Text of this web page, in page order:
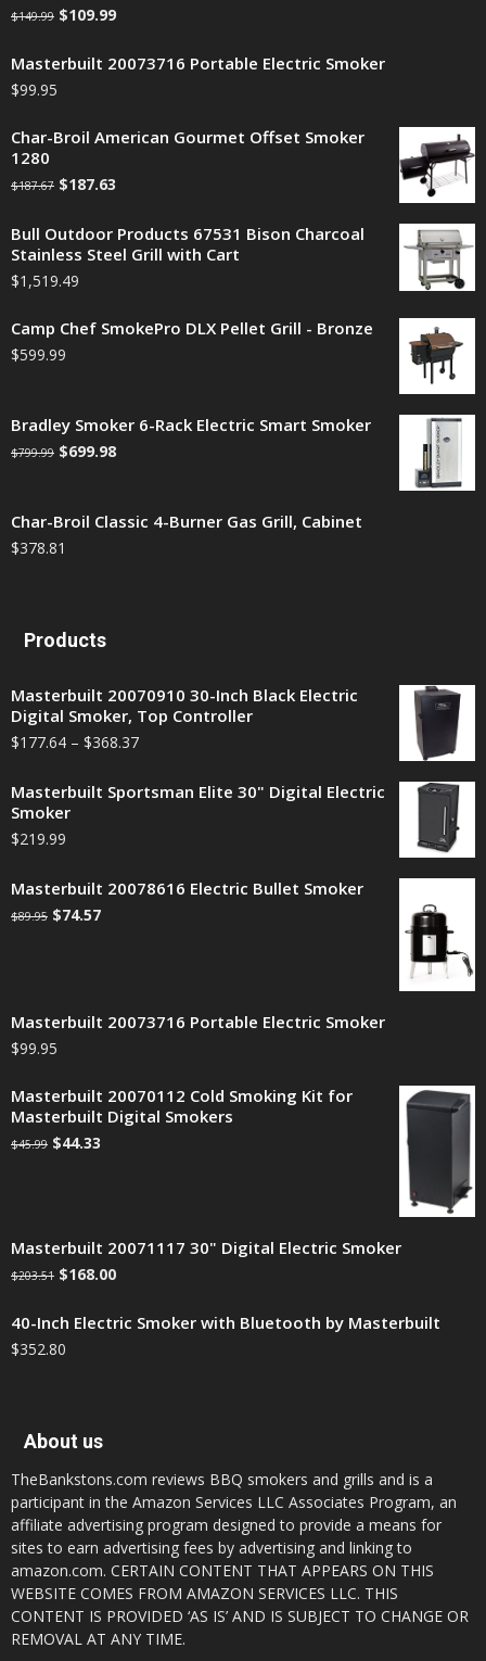
$149.99 $109.99
Masterbuilt 20073716 Portable Electric Smoker
$99.95
Char-Broil American Gourmet Offset Smoker
1280
$187.67 $187.63
Bull Outdoor Products 67531 Bison Charcoal
Stainless Steel Grill with Cart
$1,519.49
Camp Chef SmokePro DLX Pellet Grill - Bronze
$599.99
Bradley Smoker 6-Rack Electric Smart Smoker
$799.99 $699.98
Char-Broil Classic 4-Burner Gas Grill, Cabinet
$378.81
Products
Masterbuilt 20070910 30-Inch Black Electric
Digital Smoker, Top Controller
$177.64 – $368.37
Masterbuilt Sportsman Elite 30" Digital Electric
Smoker
$219.99
Masterbuilt 20078616 Electric Bullet Smoker
$89.95 $74.57
Masterbuilt 20073716 Portable Electric Smoker
$99.95
Masterbuilt 20070112 Cold Smoking Kit for
Masterbuilt Digital Smokers
$45.99 $44.33
Masterbuilt 20071117 30" Digital Electric Smoker
$203.51 $168.00
40-Inch Electric Smoker with Bluetooth by Masterbuilt
$352.80
About us
TheBankstons.com reviews BBQ smokers and grills and is a
participant in the Amazon Services LLC Associates Program, an
affiliate advertising program designed to provide a means for
sites to earn advertising fees by advertising and linking to
amazon.com. CERTAIN CONTENT THAT APPEARS ON THIS
WEBSITE COMES FROM AMAZON SERVICES LLC. THIS
CONTENT IS PROVIDED ‘AS IS’ AND IS SUBJECT TO CHANGE OR
REMOVAL AT ANY TIME.